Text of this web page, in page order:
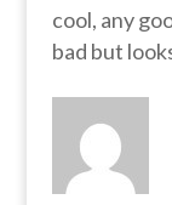
cool, any
bad but